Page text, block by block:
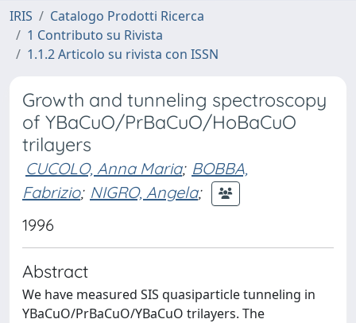
IRIS
Catalogo Prodotti Ricerca
1 Contributo su Rivista
1.1.2 Articolo su rivista con ISSN
Growth and tunneling spectroscopy
of YBaCuO/PrBaCuO/HoBaCuO
trilayers
CUCOLO, Anna Maria; BOBBA,
Fabrizio; NIGRO, Angela;
1996
Abstract
We have measured SIS quasiparticle tunneling in
YBaCuO/PrBaCuO/YBaCuO trilayers. The